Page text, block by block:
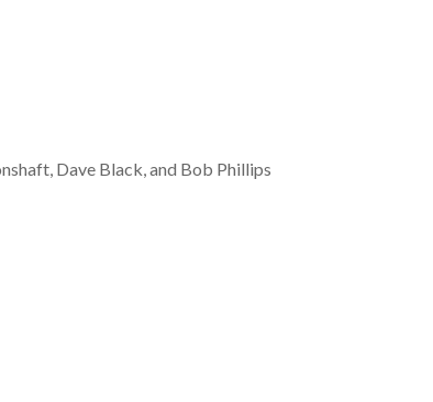
Dave Black, and Bob Phillips